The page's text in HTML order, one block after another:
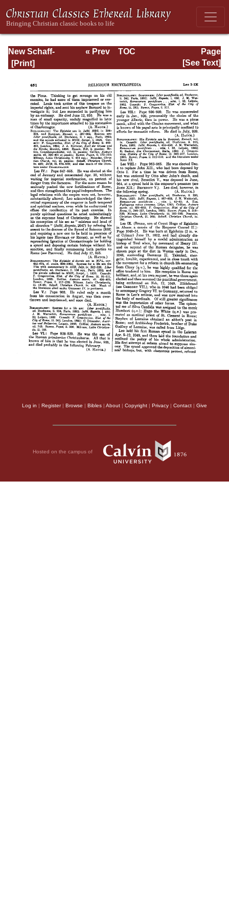
New Schaff-
Herzog
Religious
Knowledge, Vol.
VI: Innocents -
Liudger
Page
Page_451.html
« Prev
TOC
[See Text]
Log in | Register| Browse | Bibles | About | Copyright | Privacy | Contact | Give
Hosted on the campus of